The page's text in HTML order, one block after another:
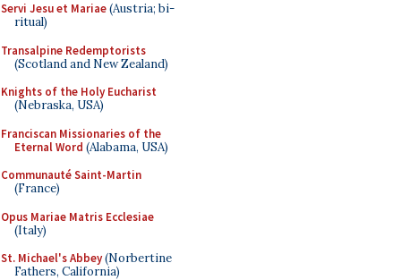
Servi Jesu et Mariae(Austria; bi-
ritual)
Transalpine Redemptorists
(Scotland and New Zealand)
Knights of the Holy Eucharist
(Nebraska, USA)
Franciscan Missionaries of the
Eternal Word (Alabama, USA)
Communauté Saint-Martin
(France)
Opus Mariae Matris Ecclesiae
(Italy)
St. Michael's Abbey(Norbertine
Fathers, California)